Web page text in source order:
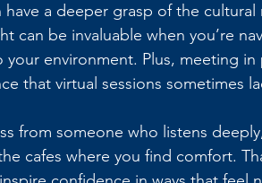
have a deeper grasp of the
can be invaluable when you’re
environment. Plus, meeting
that virtual sessions sometimes
from someone who listens
cafes where you find comfort.